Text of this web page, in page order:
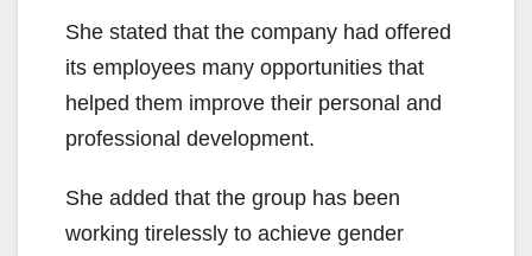
She stated that the company had offered
its employees many opportunities that
helped them improve their personal and
professional development.
She added that the group has been
working tirelessly to achieve gender